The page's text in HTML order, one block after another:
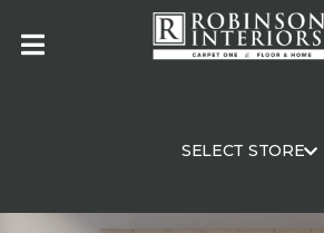
SELECT STORE